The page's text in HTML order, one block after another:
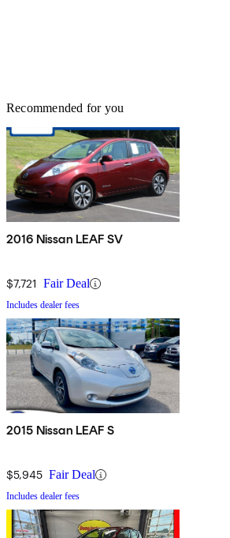
Recommended for you
2016 Nissan LEAF SV
$7,721 Fair Deal
Includes dealer fees
2015 Nissan LEAF S
$5,945 Fair Deal
Includes dealer fees